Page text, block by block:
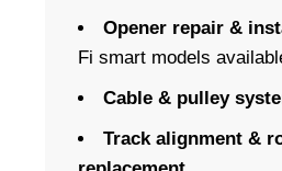
Opener repair &
Fi smart models
Cable & pulley
Track alignment &